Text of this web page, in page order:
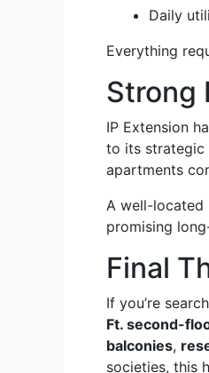
Daily
Everything
Strong
IP Extension
to its strategic
apartments
A well-located
promising
Final
If you’re
Ft. second-
balconies,
societies, this